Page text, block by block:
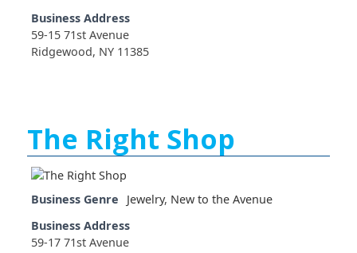
Business Address
59-15 71st Avenue
Ridgewood, NY 11385
The Right Shop
Business Genre Jewelry, New to the Avenue
Business Address
59-17 71st Avenue